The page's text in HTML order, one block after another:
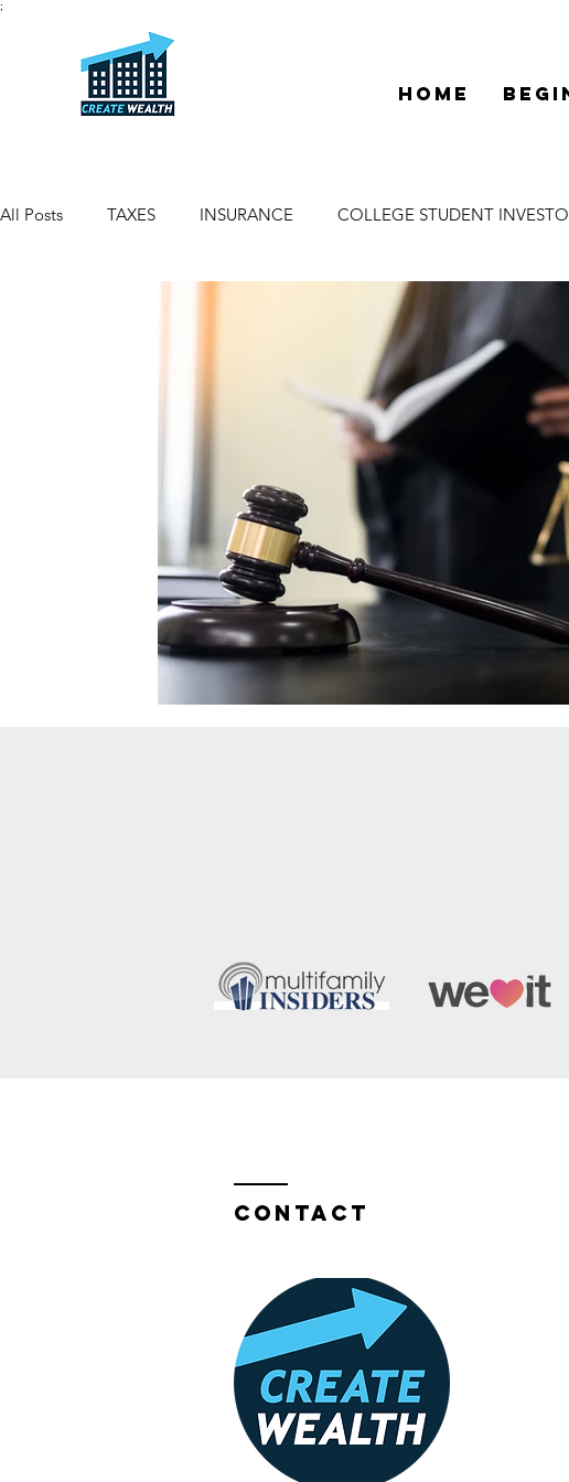
;
Home
All Posts TAXES INSURANCE COLLEGE STUDENT
WELCOME
DUE DILIGENCE
Contact